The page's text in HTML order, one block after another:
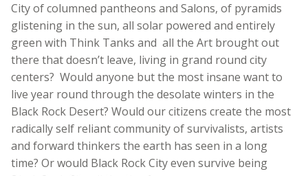
City of columned pantheons and Salons, of pyramids
glistening in the sun, all solar powered and entirely
green with Think Tanks and all the Art brought out
there that doesn’t leave, living in grand round city
centers? Would anyone but the most insane want to
live year round through the desolate winters in the
Black Rock Desert? Would our citizens create the most
radically self reliant community of survivalists, artists
and forward thinkers the earth has seen in a long
time? Or would Black Rock City even survive being